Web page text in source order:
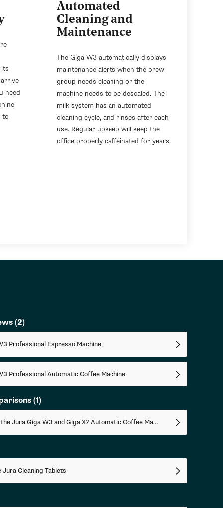
need
to
Automated
Cleaning and
Maintenance
The Giga W3 automatically displays
maintenance alerts when the brew
group needs cleaning or the
machine needs to be descaled. The
milk system has an automated
cleaning cycle, and rinses after each
use. Regular upkeep will keep the
office properly caffeinated for years.
(2)
Professional Espresso Machine
Professional Automatic Coffee Machine
(1)
Comparing the Jura Giga W3 and Giga X7 Automatic Coffee Machines
Jura Cleaning Tablets